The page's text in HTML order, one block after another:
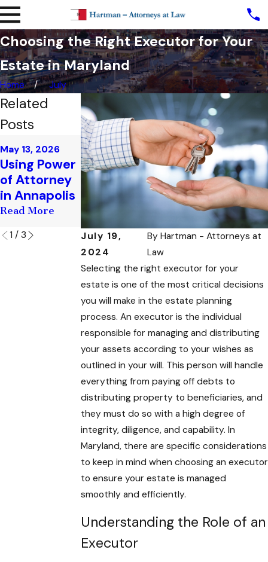
Choosing the Right Executor for Your
Estate in Maryland
Home July
July 19,
2024
By Hartman - Attorneys at
Law
Selecting the right executor for your
estate is one of the most critical decisions
you will make in the estate planning
process. An executor is the individual
responsible for managing and distributing
your assets according to your wishes as
outlined in your will. This person will handle
everything from paying off debts to
distributing property to beneficiaries, and
they must do so with a high degree of
integrity, diligence, and capability. In
Maryland, there are specific considerations
to keep in mind when choosing an executor
to ensure your estate is managed
smoothly and efficiently.
Understanding the Role of an
Executor
Related
Posts
May 13, 2026
Using Power
of Attorney
in Annapolis
Read More
Apr 10, 2026
Estate
Planning for
Newlyweds
in Annapolis
Read More
Mar 17, 2026
Estate
Planning for
Business
Owners
Read More
1 / 3